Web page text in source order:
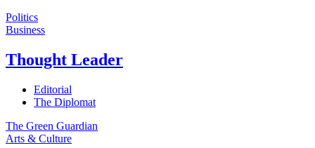
Politics
Business
Thought Leader
Editorial
The Diplomat
The Green Guardian
Arts & Culture